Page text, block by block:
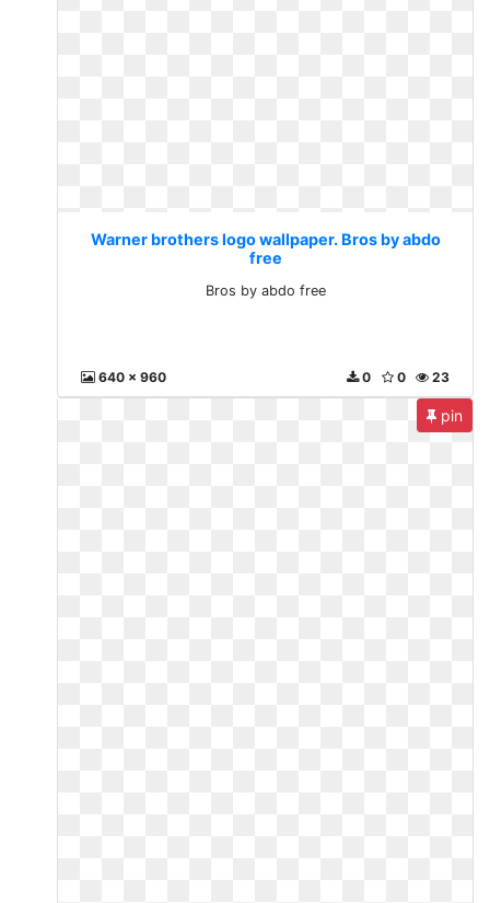
Warner brothers logo wallpaper. Bros by abdo
free
Bros by abdo free
640 x 960 23
0
0
pin